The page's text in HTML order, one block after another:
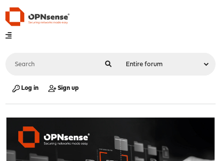
Log in Sign up